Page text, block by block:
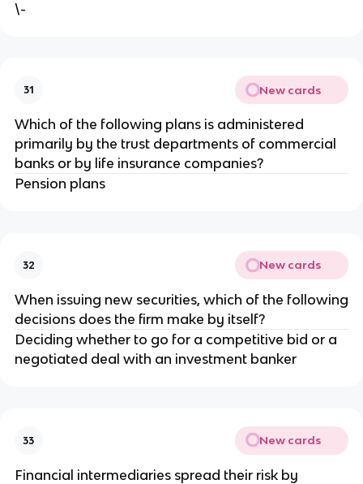
\-
31 New cards
Which of the following plans is administered
primarily by the trust departments of commercial
banks or by life insurance companies?
Pension plans
32 New cards
When issuing new securities, which of the following
decisions does the firm make by itself?
Deciding whether to go for a competitive bid or a
negotiated deal with an investment banker
33 New cards
Financial intermediaries spread their risk by